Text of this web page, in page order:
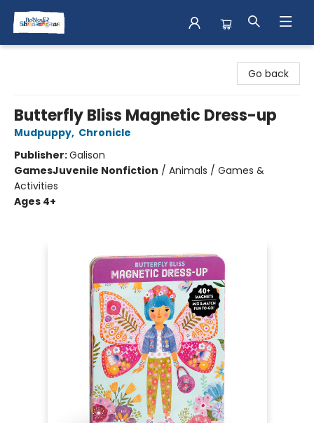
Go back
Butterfly Bliss Magnetic Dress-up
Mudpuppy, Chronicle
Publisher:Galison
GamesJuvenile Nonfiction / Animals / Games &
Activities
Ages 4+